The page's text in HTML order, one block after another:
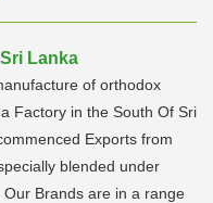
Lanka
of orthodox
Factory in the South Of Sri
Exports from
blended under
Our Brands are in a range